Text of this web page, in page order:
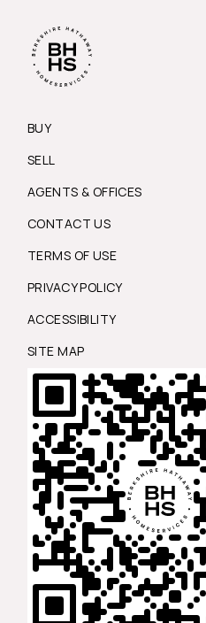
BUY
SELL
AGENTS & OFFICES
CONTACT US
TERMS OF USE
PRIVACY POLICY
ACCESSIBILITY
SITE MAP